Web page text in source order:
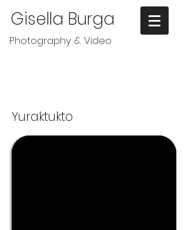
Gisella Burga
Photography & Video
Yuraktukto